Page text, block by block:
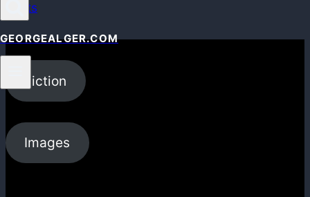
GEORGEALGER.COM
Seats
Fiction
Images